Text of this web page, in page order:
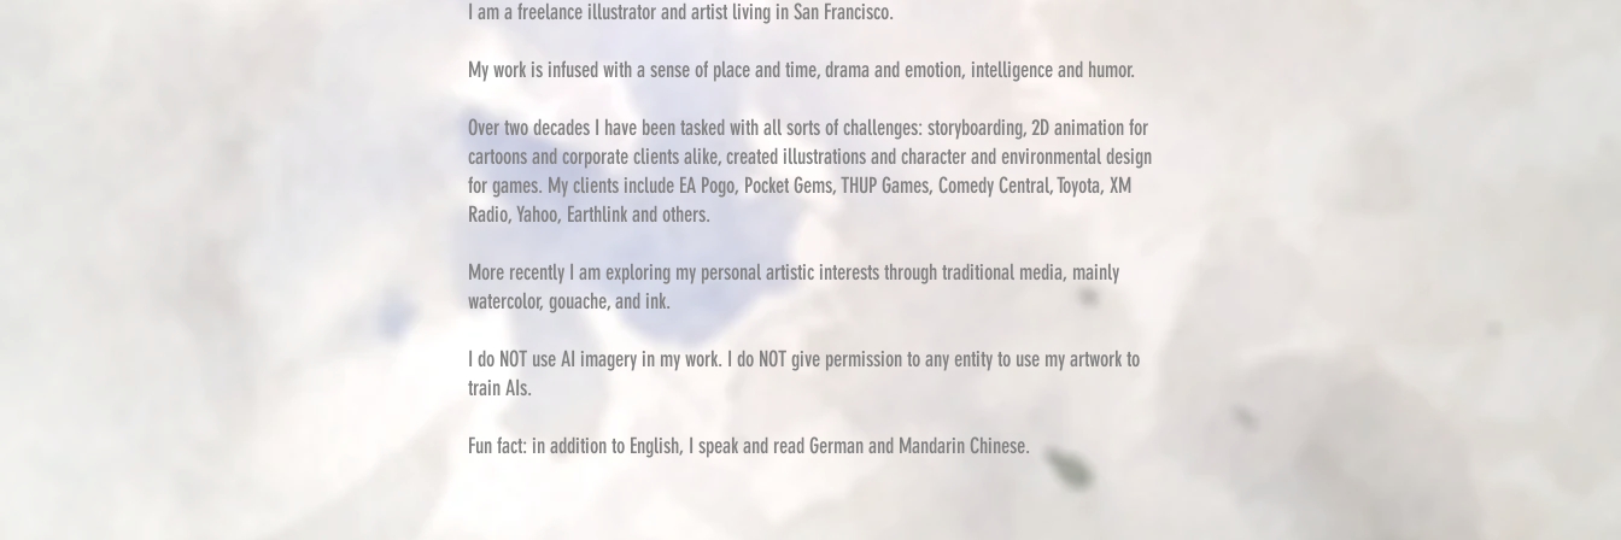
I am a freelance illustrator and artist living in San Francisco.
My work is infused witha sense of place and time, drama and emotion, intelligence and humor.
Over two decades I have been tasked with all sorts of challenges: storyboarding, 2D animation for
cartoons and corporate clients alike, created illustrations and character and environmental design
for games. My clients include EA Pogo, Pocket Gems, THUP Games, Comedy Central, Toyota, XM
Radio, Yahoo, Earthlink and others.
More recently I am exploring my personal artistic interests through traditional media, mainly
watercolor, gouache, and ink.
I do NOT use AI imagery in my work. I do NOT give permission to any entity to use my artwork to
train AIs.
Fun fact: in addition to English, I speak and read Germanand Mandarin Chinese.